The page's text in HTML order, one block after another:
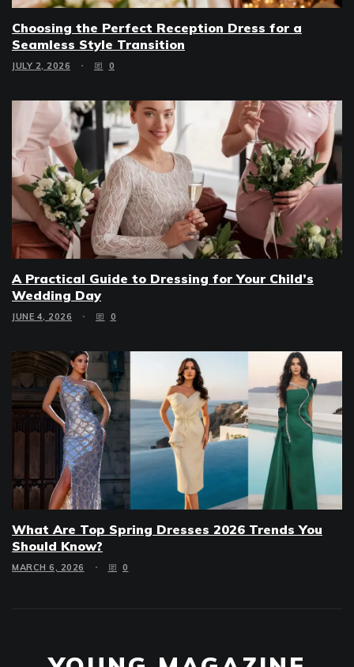
Choosing the Perfect Reception Dress for a
Seamless Style Transition
JULY 2, 2026 0
A Practical Guide to Dressing for Your Child’s
Wedding Day
JUNE 4, 2026 0
What Are Top Spring Dresses 2026 Trends You
Should Know?
MARCH 6, 2026 0